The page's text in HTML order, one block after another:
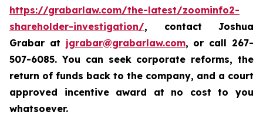
https://grabarlaw.com/the-latest/zoominfo2-
shareholder-investigation/, contact Joshua
Grabar at jgrabar@grabarlaw.com, or call 267-
507-6085. You can seek corporate reforms, the
return of funds back to the company, and a court
approved incentive award at no cost to you
whatsoever.